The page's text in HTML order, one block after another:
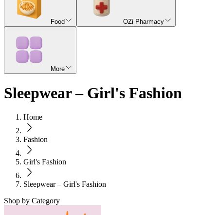
Food OZi Pharmacy
More
Sleepwear – Girl's Fashion
Home
Fashion
Girl's Fashion
Sleepwear – Girl's Fashion
Shop by Category